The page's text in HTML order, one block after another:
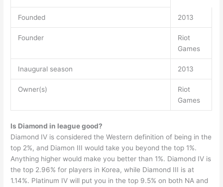
Founded 2013
Founder
Riot
Games
Inaugural season 2013
Owner(s)
Riot
Games
Is Diamond in league good?
Diamond IV is considered the Western definition of being in the
top 2%, and Diamon III would take you beyond the top 1%.
Anything higher would make you better than 1%. Diamond IV is
the top 2.96% for players in Korea, while Diamond III is at
1.14%. Platinum IV will put you in the top 9.5% on both NA and